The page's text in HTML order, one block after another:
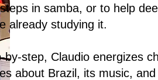
in samba, or to help
already studying it.
by-step, Claudio energizes
about Brazil, its music,